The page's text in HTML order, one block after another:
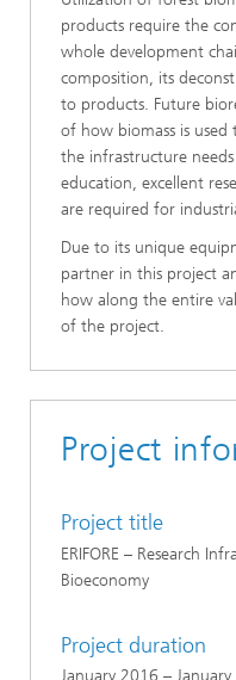
products require the
whole development
composition, its
to products. Future
of how biomass is used
the infrastructure
education, excellent
are required for
Due to its unique
partner in this project
how along the entire
of the project.
Project
Project title
ERIFORE – Research
Bioeconomy
Project duration
January 2016 –